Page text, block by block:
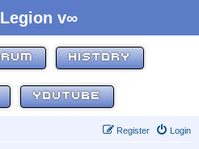
v∞
HISTORY
YOUTUBE
Login
Register